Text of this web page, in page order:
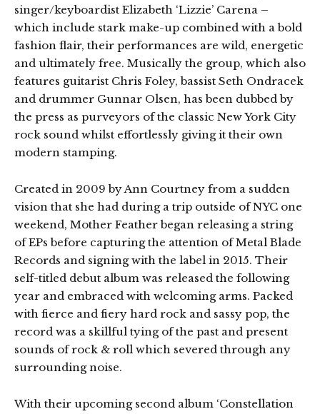
singer/keyboardist Elizabeth ‘Lizzie’ Carena –
which include stark make-up combined with a bold
fashion flair, their performances are wild, energetic
and ultimately free. Musically the group, which also
features guitarist Chris Foley, bassist Seth Ondracek
and drummer Gunnar Olsen, has been dubbed by
the press as purveyors of the classic New York City
rock sound whilst effortlessly giving it their own
modern stamping.
Created in 2009 by Ann Courtney from a sudden
vision that she had during a trip outside of NYC one
weekend, Mother Feather began releasing a string
of EPs before capturing the attention of Metal Blade
Records and signing with the label in 2015. Their
self-titled debut album was released the following
year and embraced with welcoming arms. Packed
with fierce and fiery hard rock and sassy pop, the
record was a skillful tying of the past and present
sounds of rock & roll which severed through any
surrounding noise.
With their upcoming second album ‘Constellation